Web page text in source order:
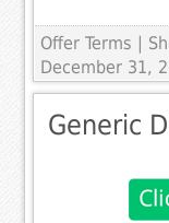
Offer Terms
|
December 31,
Generic